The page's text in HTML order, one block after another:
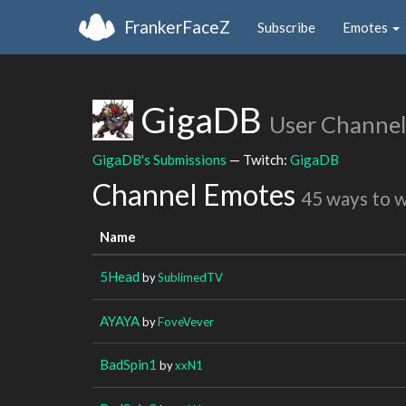
FrankerFaceZ Subscribe Emotes
GigaDB User Channel
GigaDB's Submissions — Twitch: GigaDB
Channel Emotes 45 ways to
Name
5Head bySublimedTV
AYAYAbyFoveVever
BadSpin1 byxxN1